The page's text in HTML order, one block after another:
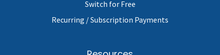
Switch for Free
Recurring / Subscription Payments